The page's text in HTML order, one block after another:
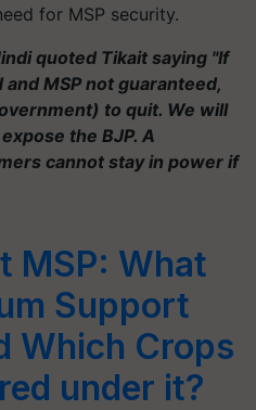
for MSP security.
quoted Tikait saying "If
MSP not guaranteed,
to quit. We will
the BJP. A
cannot stay in power if
MSP: What
Support
Which Crops
under it?